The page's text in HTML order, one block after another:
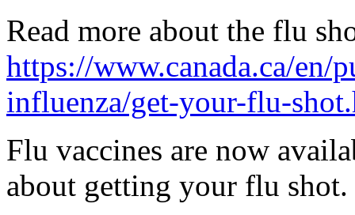
Read more about the flu
https://www.canada.ca/en/
influenza/get-your-flu-
Flu vaccines are now
about getting your flu shot.